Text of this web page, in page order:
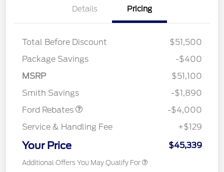
Details Pricing
Total Before Discount
$51,500
Package Savings
-$400
MSRP
$51,100
Smith Savings
-$1,890
Ford Rebates
Retail Customer Cash
SSE Down Payment
-$4,000
Service & Handling Fee
+$129
Your Price $45,339
Additional Offers You May Qualify For